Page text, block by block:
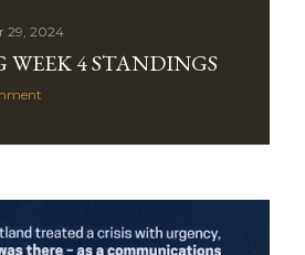
29, 2024
WEEK 4 STANDINGS